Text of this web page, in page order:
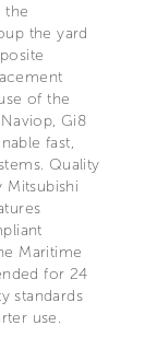
the
the yard
of the
Gi8
fast,
Quality
Mitsubishi
Maritime
for 24
standards
use.